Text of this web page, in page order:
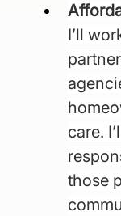
I’ll
care.
those